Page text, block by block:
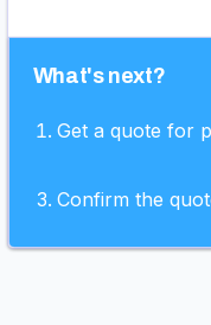
What's next?
Get a quote for
Confirm the